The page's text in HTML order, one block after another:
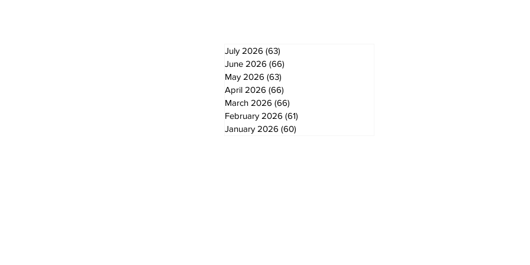
July 2026 (63)
June 2026 (66)
May 2026 (63)
April 2026 (66)
March 2026 (66)
February 2026 (61)
January 2026 (60)